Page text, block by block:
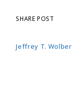
Jeffrey T. Wolber
SHARE POST